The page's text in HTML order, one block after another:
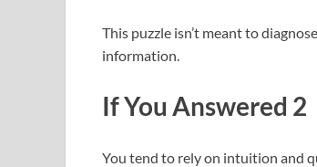
This puzzle isn’t meant to
information.
If You Answered 2
You tend to rely on intuition and